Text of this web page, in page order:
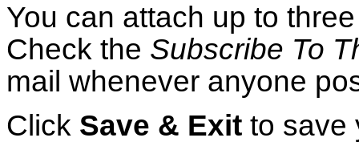
You can attach up to
Check the Subscribe To
mail whenever anyone
Click Save & Exit to save